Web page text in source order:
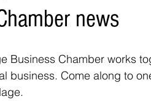
news
Business Chamber works
business. Come along to